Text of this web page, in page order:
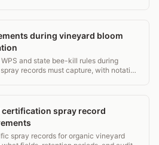
during vineyard bloom
and state bee-kill rules during
records must capture, with notation
spray record
spray records for organic vineyard